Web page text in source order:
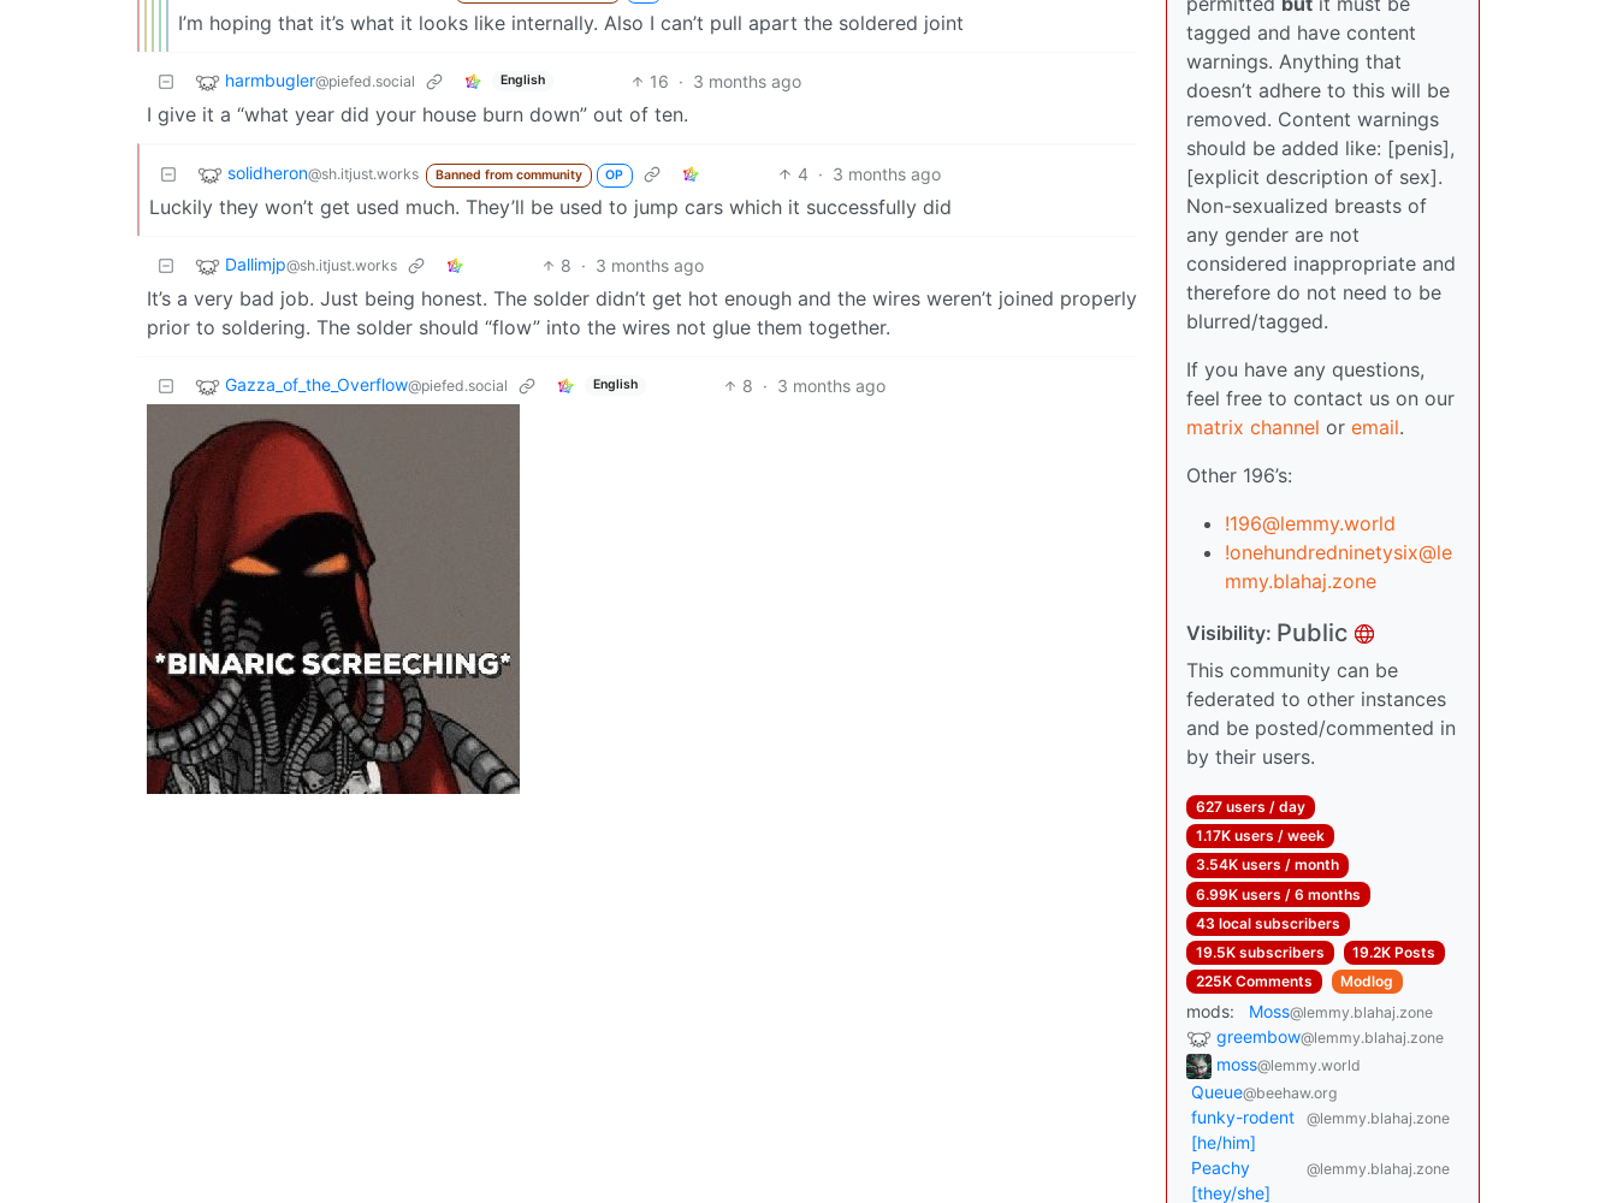
I’m hoping that it’s what it looks like internally. Also I can’t pull apart the soldered joint
harmbugler@piefed.social English 16 · 3 months ago
I give it a “what year did your house burn down” out of ten.
solidheron@sh.itjust.works Banned from community OP 4 · 3 months ago
Luckily they won’t get used much. They’ll be used to jump cars which it successfully did
Dallimjp@sh.itjust.works 8 · 3 months ago
It’s a very bad job. Just being honest. The solder didn’t get hot enough and the wires weren’t joined properly
prior to soldering. The solder should “flow” into the wires not glue them together.
Gazza_of_the_Overflow@piefed.social English 8 · 3 months ago
tagged and have content
warnings. Anything that
doesn’t adhere to this will be
removed. Content warnings
should be added like: [penis],
[explicit description of sex].
Non-sexualized breasts of
any gender are not
considered inappropriate and
therefore do not need to be
blurred/tagged.
If you have any questions,
feel free to contact us on our
matrix channel or email.
Other 196’s:
!196@lemmy.world
!onehundredninetysix@le
mmy.blahaj.zone
Visibility: Public
This community can be
federated to other instances
and be posted/commented in
by their users.
627 users / day
1.17K users / week
3.54K users / month
6.99K users / 6 months
43 local subscribers
19.5K subscribers
19.2K Posts
225K Comments
Modlog
mods: Moss@lemmy.blahaj.zone
greembow@lemmy.blahaj.zone
moss@lemmy.world
Queue@beehaw.org
funky-rodent
[he/him]
@lemmy.blahaj.zone
Peachy
[they/she]
@lemmy.blahaj.zone